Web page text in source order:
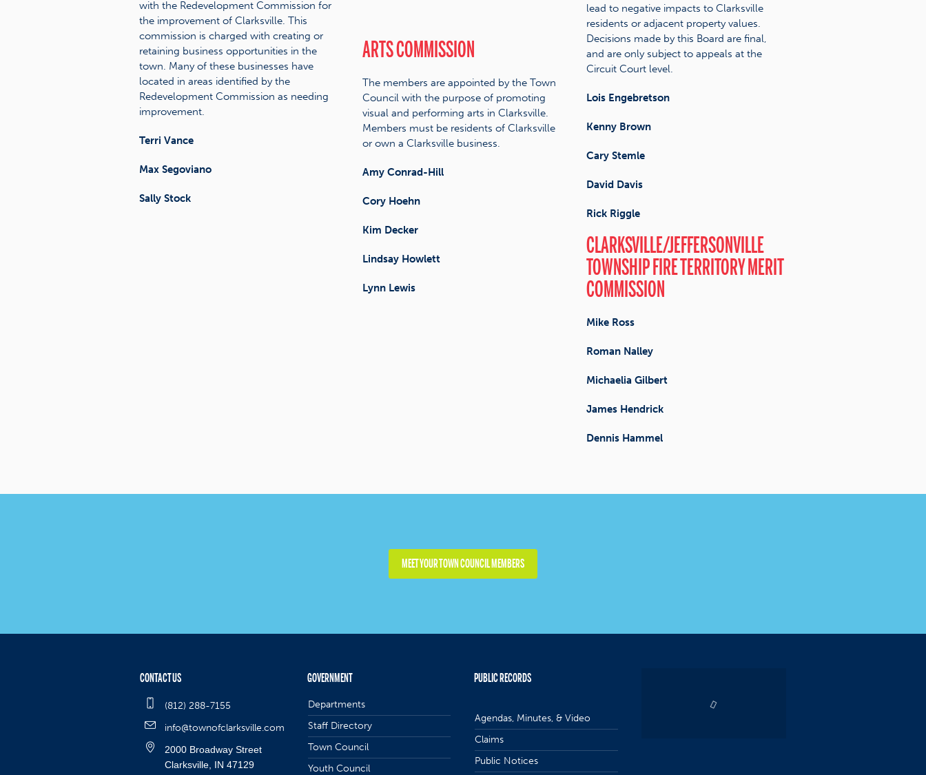
with the Redevelopment Commission for
the improvement of Clarksville. This
commission is charged with creating or
retaining business opportunities in the
town. Many of these businesses have
located in areas identified by the
Redevelopment Commission as needing
improvement.
Terri Vance
Max Segoviano
Sally Stock
ARTS COMMISSION
The members are appointed by the Town
Council with the purpose of promoting
visual and performing arts in Clarksville.
Members must be residents of Clarksville
or own a Clarksville business.
Amy Conrad-Hill
Cory Hoehn
Kim Decker
Lindsay Howlett
Lynn Lewis
lead to negative impacts to Clarksville
residents or adjacent property values.
Decisions made by this Board are final,
and are only subject to appeals at the
Circuit Court level.
Lois Engebretson
Kenny Brown
Cary Stemle
David Davis
Rick Riggle
CLARKSVILLE/JEFFERSONVILLE
TOWNSHIP FIRE TERRITORY MERIT
COMMISSION
Mike Ross
Roman Nalley
Michaelia Gilbert
James Hendrick
Dennis Hammel
MEET YOUR TOWN COUNCIL MEMBERS
CONTACT US
(812) 288-7155
info@townofclarksville.com
2000 Broadway Street
Clarksville, IN 47129
GOVERNMENT
Departments
Staff Directory
Town Council
Youth Council
PUBLIC RECORDS
Agendas, Minutes, & Video
Claims
Public Notices